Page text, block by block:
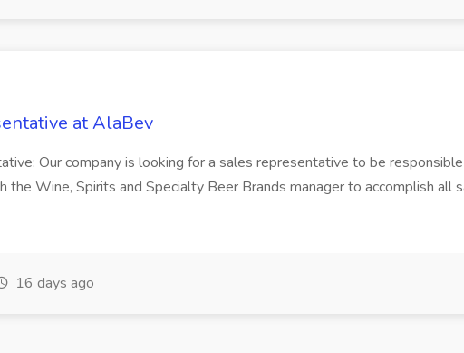
at AlaBev
Our company is looking for a sales representative to be
the Wine, Spirits and Specialty Beer Brands manager to accomplish all
16 days ago